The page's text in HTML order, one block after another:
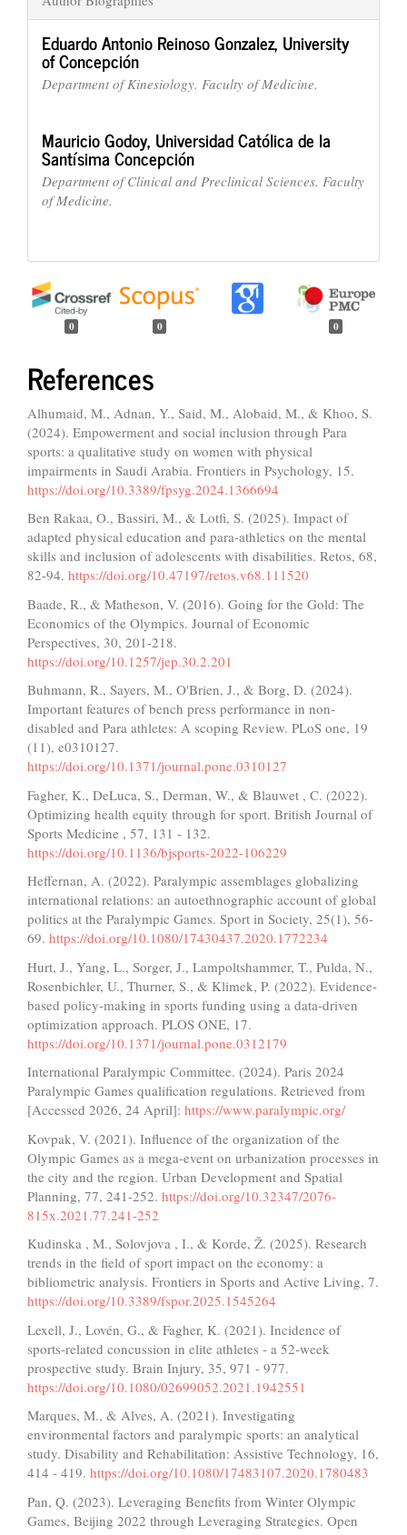
Eduardo Antonio Reinoso Gonzalez, University
of Concepción
Department of Kinesiology. Faculty of Medicine.
Mauricio Godoy, Universidad Católica de la
Santísima Concepción
Department of Clinical and Preclinical Sciences. Faculty
of Medicine.
0 0 0
References
Alhumaid, M., Adnan, Y., Said, M., Alobaid, M., & Khoo, S.
(2024). Empowerment and social inclusion through Para
sports: a qualitative study on women with physical
impairments in Saudi Arabia. Frontiers in Psychology, 15.
https://doi.org/10.3389/fpsyg.2024.1366694
Ben Rakaa, O., Bassiri, M., & Lotfi, S. (2025). Impact of
adapted physical education and para-athletics on the mental
skills and inclusion of adolescents with disabilities. Retos, 68,
82-94. https://doi.org/10.47197/retos.v68.111520
Baade, R., & Matheson, V. (2016). Going for the Gold: The
Economics of the Olympics. Journal of Economic
Perspectives, 30, 201-218.
https://doi.org/10.1257/jep.30.2.201
Buhmann, R., Sayers, M., O'Brien, J., & Borg, D. (2024).
Important features of bench press performance in non-
disabled and Para athletes: A scoping Review. PLoS one, 19
(11), e0310127.
https://doi.org/10.1371/journal.pone.0310127
Fagher, K., DeLuca, S., Derman, W., & Blauwet , C. (2022).
Optimizing health equity through for sport. British Journal of
Sports Medicine , 57, 131 - 132.
https://doi.org/10.1136/bjsports-2022-106229
Heffernan, A. (2022). Paralympic assemblages globalizing
international relations: an autoethnographic account of global
politics at the Paralympic Games. Sport in Society, 25(1), 56-
69. https://doi.org/10.1080/17430437.2020.1772234
Hurt, J., Yang, L., Sorger, J., Lampoltshammer, T., Pulda, N.,
Rosenbichler, U., Thurner, S., & Klimek, P. (2022). Evidence-
based policy-making in sports funding using a data-driven
optimization approach. PLOS ONE, 17.
https://doi.org/10.1371/journal.pone.0312179
International Paralympic Committee. (2024). Paris 2024
Paralympic Games qualification regulations. Retrieved from
[Accessed 2026, 24 April]: https://www.paralympic.org/
Kovpak, V. (2021). Influence of the organization of the
Olympic Games as a mega-event on urbanization processes in
the city and the region. Urban Development and Spatial
Planning, 77, 241-252. https://doi.org/10.32347/2076-
815x.2021.77.241-252
Kudinska , M., Solovjova , I., & Korde, Ž. (2025). Research
trends in the field of sport impact on the economy: a
bibliometric analysis. Frontiers in Sports and Active Living, 7.
https://doi.org/10.3389/fspor.2025.1545264
Lexell, J., Lovén, G., & Fagher, K. (2021). Incidence of
sports-related concussion in elite athletes - a 52-week
prospective study. Brain Injury, 35, 971 - 977.
https://doi.org/10.1080/02699052.2021.1942551
Marques, M., & Alves, A. (2021). Investigating
environmental factors and paralympic sports: an analytical
study. Disability and Rehabilitation: Assistive Technology, 16,
414 - 419. https://doi.org/10.1080/17483107.2020.1780483
Pan, Q. (2023). Leveraging Benefits from Winter Olympic
Games, Beijing 2022 through Leveraging Strategies. Open